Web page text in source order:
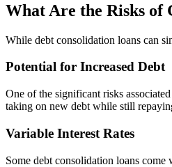
What Are the Risks of
While debt consolidation loans can
Potential for Increased Debt
One of the significant risks
taking on new debt while still
Variable Interest Rates
Some debt consolidation loans